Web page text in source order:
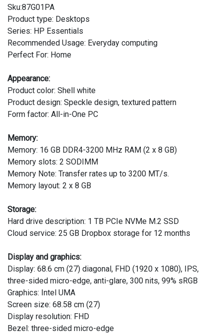
Sku:87G01PA
Product type: Desktops
Series: HP Essentials
Recommended Usage: Everyday computing
Perfect For: Home
Appearance:
Product color: Shell white
Product design: Speckle design, textured pattern
Form factor: All-in-One PC
Memory:
Memory: 16 GB DDR4-3200 MHz RAM (2 x 8 GB)
Memory slots: 2 SODIMM
Memory Note: Transfer rates up to 3200 MT/s.
Memory layout: 2 x 8 GB
Storage:
Hard drive description: 1 TB PCIe NVMe M.2 SSD
Cloud service: 25 GB Dropbox storage for 12 months
Display and graphics:
Display: 68.6 cm (27) diagonal, FHD (1920 x 1080), IPS,
three-sided micro-edge, anti-glare, 300 nits, 99% sRGB
Graphics: Intel UMA
Screen size: 68.58 cm (27)
Display resolution: FHD
Bezel: three-sided micro-edge